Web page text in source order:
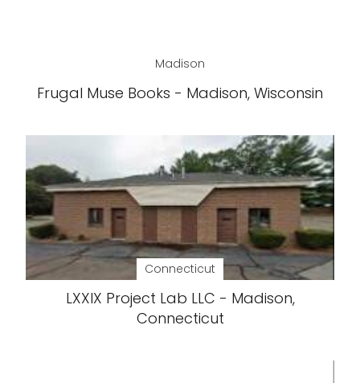
Madison
Frugal Muse Books - Madison, Wisconsin
Connecticut
LXXIX Project Lab LLC - Madison,
Connecticut